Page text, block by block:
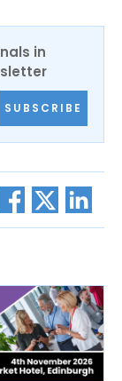
in
SUBSCRIBE